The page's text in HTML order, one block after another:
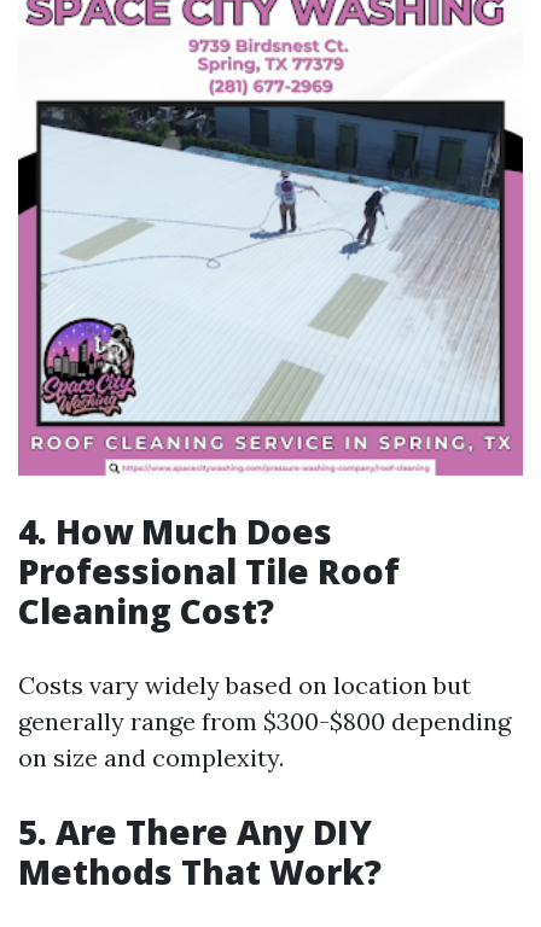
4. How Much Does
Professional Tile Roof
Cleaning Cost?
Costs vary widely based on location but
generally range from $300-$800 depending
on size and complexity.
5. Are There Any DIY
Methods That Work?